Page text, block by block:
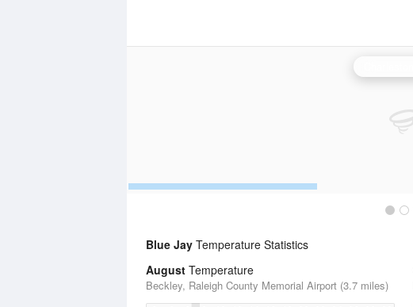
Blue Jay Temperature Statistics
August Temperature
Beckley, Raleigh County Memorial Airport (3.7 miles)